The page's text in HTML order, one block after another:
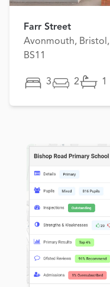
Farr Street
Avonmouth, Bristol,
BS11
3 2 1